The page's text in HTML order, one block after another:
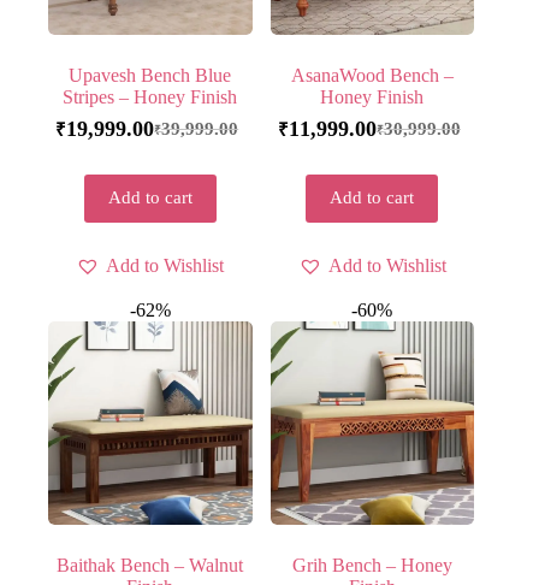
Upavesh Bench Blue
Stripes – Honey Finish
₹39,999.00
₹19,999.00
Add to cart
Add to Wishlist
AsanaWood Bench –
Honey Finish
₹30,999.00
₹11,999.00
Add to cart
Add to Wishlist
-62%
Baithak Bench – Walnut
-60%
Grih Bench – Honey